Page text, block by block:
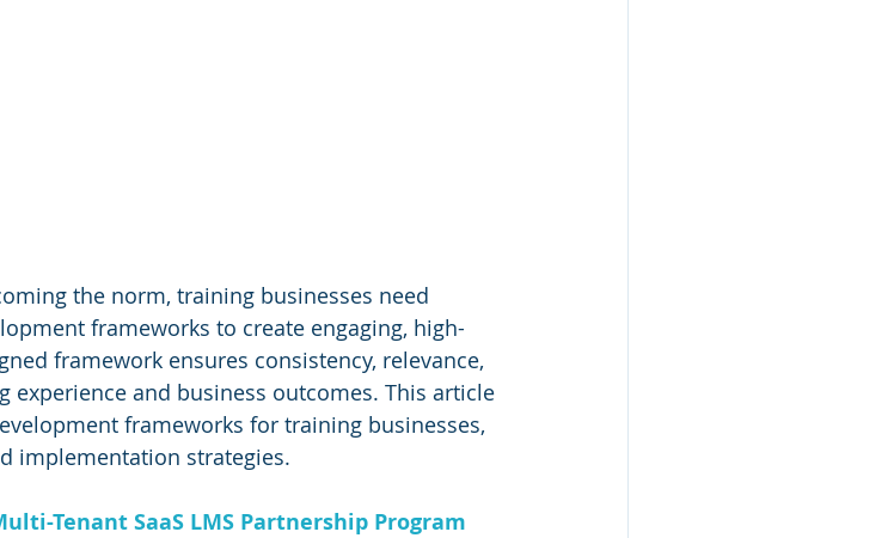
the norm, training businesses need
frameworks to create engaging, high-
framework ensures consistency, relevance,
experience and business outcomes. This article
frameworks for training businesses,
implementation strategies.
Tenant SaaS LMS Partnership Program